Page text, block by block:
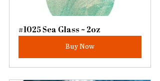
#1025 Sea Glass ~ 2oz
Buy Now